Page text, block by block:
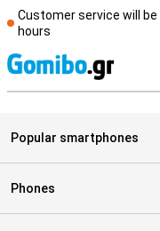
Customer service will be
hours
Popular smartphones
Phones